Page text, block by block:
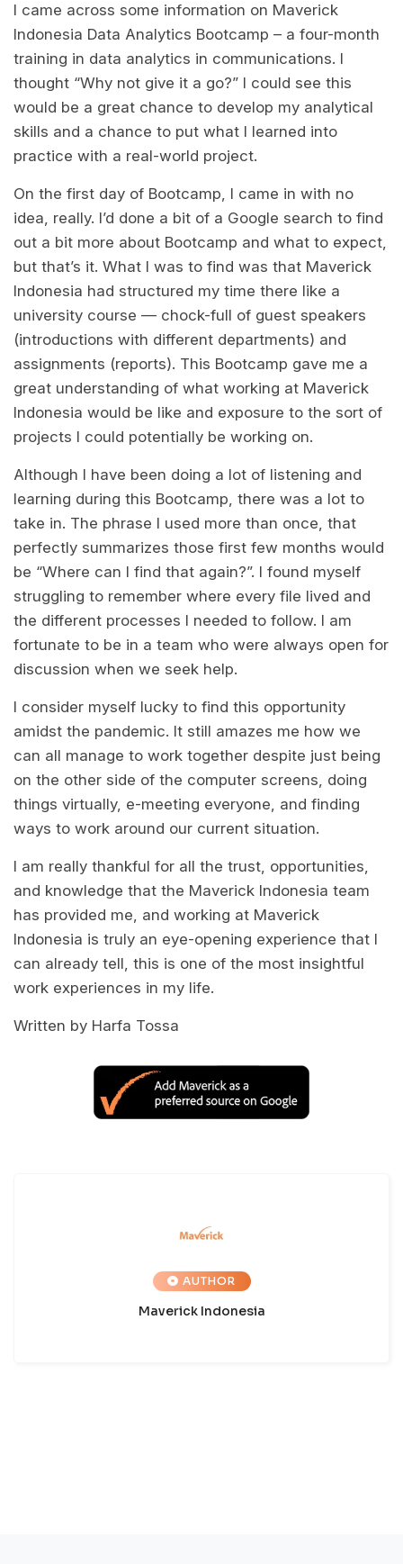
I came across some information on Maverick
Indonesia Data Analytics Bootcamp – a four-month
training in data analytics in communications. I
thought “Why not give it a go?” I could see this
would be a great chance to develop my analytical
skills and a chance to put what I learned into
practice with a real-world project.
On the first day of Bootcamp, I came in with no
idea, really. I’d done a bit of a Google search to find
out a bit more about Bootcamp and what to expect,
but that’s it. What I was to find was that Maverick
Indonesia had structured my time there like a
university course — chock-full of guest speakers
(introductions with different departments) and
assignments (reports). This Bootcamp gave me a
great understanding of what working at Maverick
Indonesia would be like and exposure to the sort of
projects I could potentially be working on.
Although I have been doing a lot of listening and
learning during this Bootcamp, there was a lot to
take in. The phrase I used more than once, that
perfectly summarizes those first few months would
be “Where can I find that again?”. I found myself
struggling to remember where every file lived and
the different processes I needed to follow. I am
fortunate to be in a team who were always open for
discussion when we seek help.
I consider myself lucky to find this opportunity
amidst the pandemic. It still amazes me how we
can all manage to work together despite just being
on the other side of the computer screens, doing
things virtually, e-meeting everyone, and finding
ways to work around our current situation.
I am really thankful for all the trust, opportunities,
and knowledge that the Maverick Indonesia team
has provided me, and working at Maverick
Indonesia is truly an eye-opening experience that I
can already tell, this is one of the most insightful
work experiences in my life.
Written by Harfa Tossa
AUTHOR
Maverick Indonesia